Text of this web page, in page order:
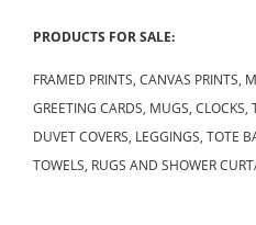
PRODUCTS FOR SALE:
FRAMED PRINTS, CANVAS PRINTS,
GREETING CARDS, MUGS, CLOCKS,
DUVET COVERS, LEGGINGS, TOTE
TOWELS, RUGS AND SHOWER